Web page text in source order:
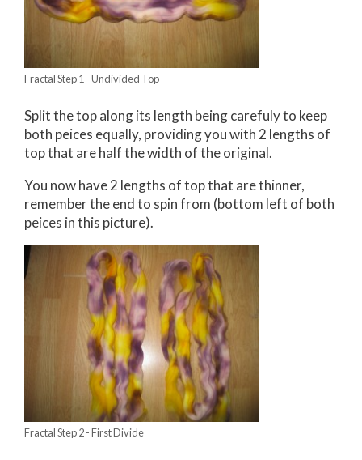
Fractal Step 1 - Undivided Top
Split the top along its length being carefuly to keep
both peices equally, providing you with 2 lengths of
top that are half the width of the original.
You now have 2 lengths of top that are thinner,
remember the end to spin from (bottom left of both
peices in this picture).
Fractal Step 2 - First Divide